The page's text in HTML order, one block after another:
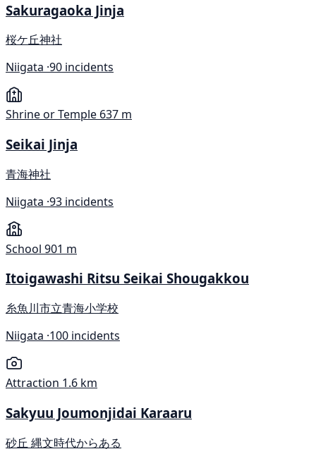
Sakuragaoka Jinja
桜ケ丘神社
Niigata ·90 incidents
Shrine or Temple 637 m
Seikai Jinja
青海神社
Niigata ·93 incidents
School 901 m
Itoigawashi Ritsu Seikai Shougakkou
糸魚川市立青海小学校
Niigata ·100 incidents
Attraction 1.6 km
Sakyuu Joumonjidai Karaaru
砂丘 縄文時代からある